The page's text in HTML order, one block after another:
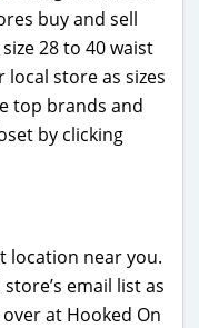
buy and sell
28 to 40 waist
store as sizes
top brands and
by clicking
location near you.
email list as
at Hooked On